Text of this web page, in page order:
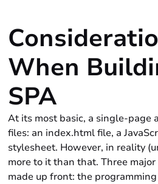
When
SPA
At its most basic, a single-page
files: an index.html file, a
stylesheet. However, in reality
more to it than that. Three
made up front: the